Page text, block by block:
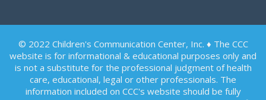
© 2022 Children's Communication Center, Inc. ♦ The CCC
website is for informational & educational purposes only and
is not a substitute for the professional judgment of health
care, educational, legal or other professionals. The
information included on CCC's website should be fully